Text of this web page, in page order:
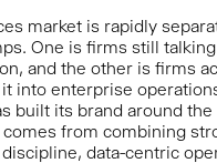
market is rapidly
One is firms still
and the other is firms
into enterprise
built its brand around the
comes from combining
data-centric